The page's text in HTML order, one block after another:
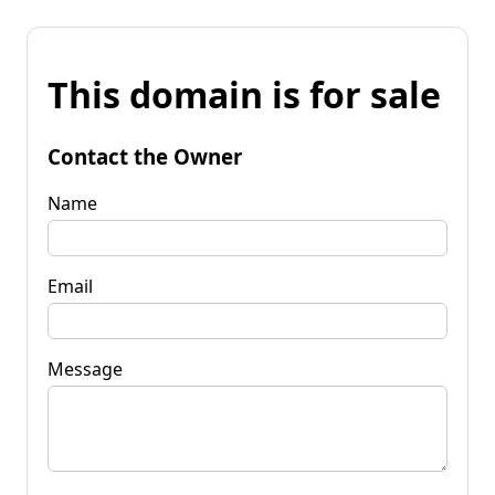
This domain is for sale
Contact the Owner
Name
Email
Message